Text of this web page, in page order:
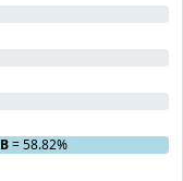
B= 58.82%